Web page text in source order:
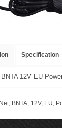
Specification
BNTA 12V EU
, BNTA, 12V, EU,